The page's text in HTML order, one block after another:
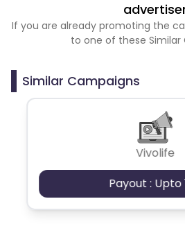
If you are already promoting the
to one of these Similar
Similar Campaigns
Vivolife
Payout : Upto